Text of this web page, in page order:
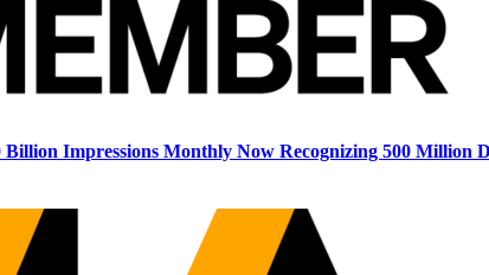
Impressions Monthly Now Recognizing 500 Million